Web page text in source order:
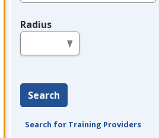
Radius
Search
Search for Training Providers